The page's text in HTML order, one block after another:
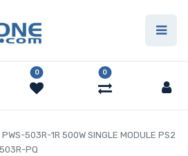
0 0
PWS-503R-1R 500W SINGLE MODULE PS2
PQ